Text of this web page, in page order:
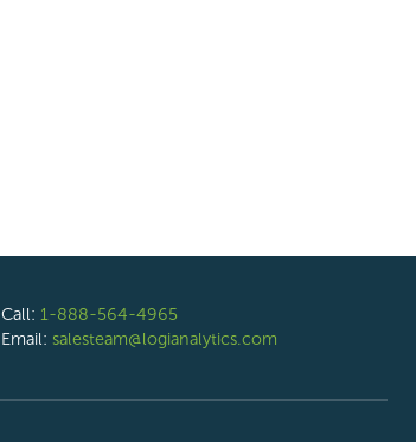
Call: 1-888-564-4965
Email: salesteam@logianalytics.com